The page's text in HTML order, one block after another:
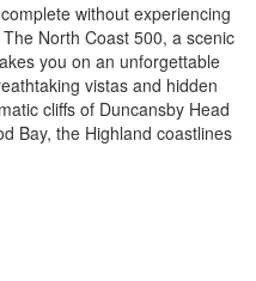
without experiencing
North Coast 500, a scenic
you on an unforgettable
vistas and hidden
cliffs of Duncansby Head
Bay, the Highland coastlines